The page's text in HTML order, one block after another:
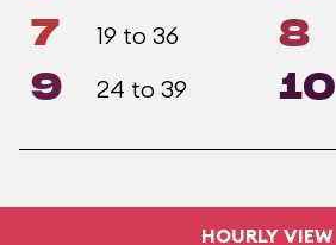
7 19 to 36 8
9 24 to 39 10
HOURLY VIEW